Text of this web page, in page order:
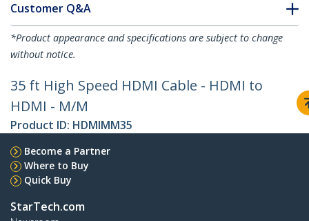
Customer Q&A
*Product appearance and specifications are subject to change
without notice.
35 ft High Speed HDMI Cable - HDMI to
HDMI - M/M
Product ID: HDMIMM35
Become a Partner
Where to Buy
Quick Buy
StarTech.com